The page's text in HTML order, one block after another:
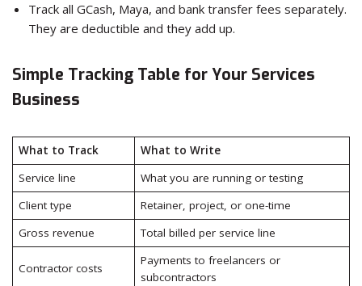
Track all GCash, Maya, and bank transfer fees separately.
They are deductible and they add up.
Simple Tracking Table for Your Services
Business
What to Track
What to Write
Service line
What you are running or testing
Client type
Retainer, project, or one-time
Gross revenue
Total billed per service line
Contractor costs
Payments to freelancers or
subcontractors